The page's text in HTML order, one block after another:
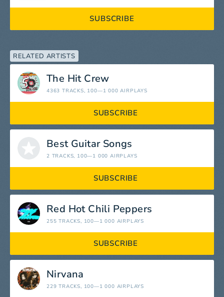
SUBSCRIBE
RELATED ARTISTS
The Hit Crew
4363 TRACKS, 100—1 000 AIRPLAYS
SUBSCRIBE
Best Guitar Songs
2 TRACKS, 100—1 000 AIRPLAYS
SUBSCRIBE
Red Hot Chili Peppers
255 TRACKS, 100—1 000 AIRPLAYS
SUBSCRIBE
Nirvana
229 TRACKS, 100—1 000 AIRPLAYS